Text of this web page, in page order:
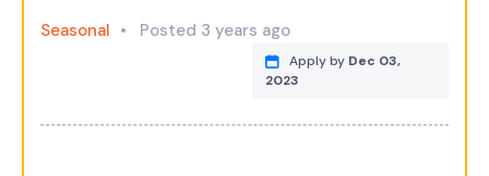
Seasonal Posted 3 years ago
Apply by Dec 03,
2023